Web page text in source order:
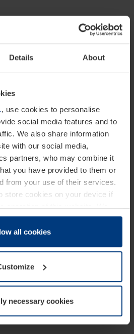
Details About
, use cookies to personalise
social media features and to
We also share information
with our social media,
partners, who may combine it
you have provided to them or
from your use of their services.
store cookies on your device if
operation of this website. We
other types of cookies. You can
consent at any time through the
all cookies
necessary cookies